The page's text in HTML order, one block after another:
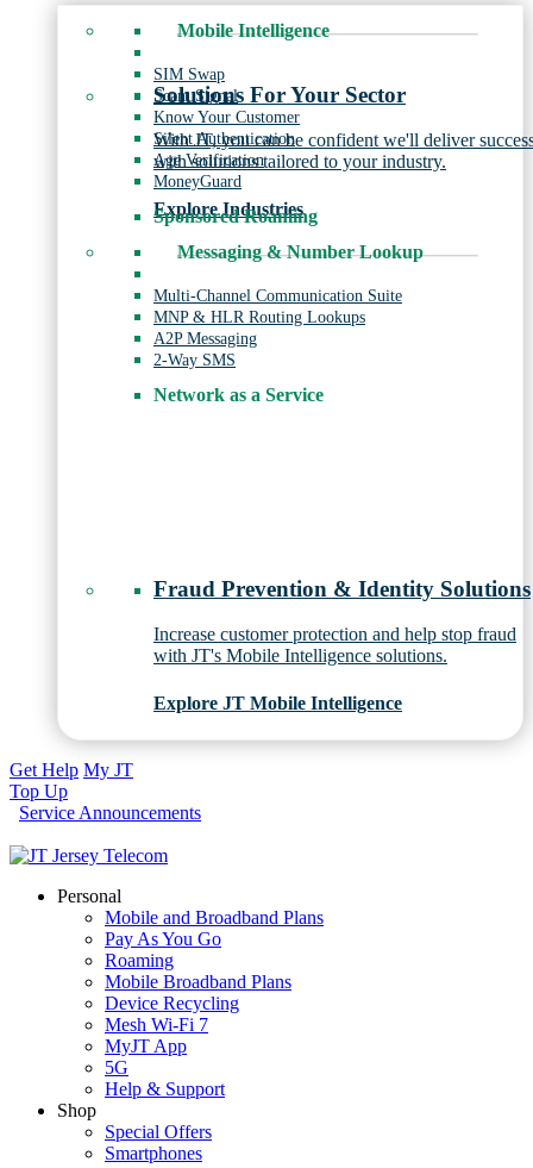
Solutions For Your Sector
With JT, you can be confident we'll deliver
with solutions tailored to your industry.
Explore Industries
Mobile Intelligence
SIM Swap
Scam Signal
Know Your Customer
Silent Authentication
Age Verification
MoneyGuard
Sponsored Roaming
Messaging & Number Lookup
Multi-Channel Communication Suite
MNP & HLR Routing Lookups
A2P Messaging
2-Way SMS
Network as a Service
Fraud Prevention & Identity Solutions
Increase customer protection and help stop fraud
with JT's Mobile Intelligence solutions.
Explore JT Mobile Intelligence
Get Help My JT
Top Up
Service Announcements
Personal
Mobile and Broadband Plans
Pay As You Go
Roaming
Mobile Broadband Plans
Device Recycling
Mesh Wi-Fi 7
MyJT App
5G
Help & Support
Shop
Special Offers
Smartphones